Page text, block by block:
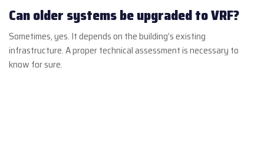
Can older systems be upgraded to VRF?
Sometimes, yes. It depends on the building’s existing
infrastructure. A proper technical assessment is necessary to
know for sure.